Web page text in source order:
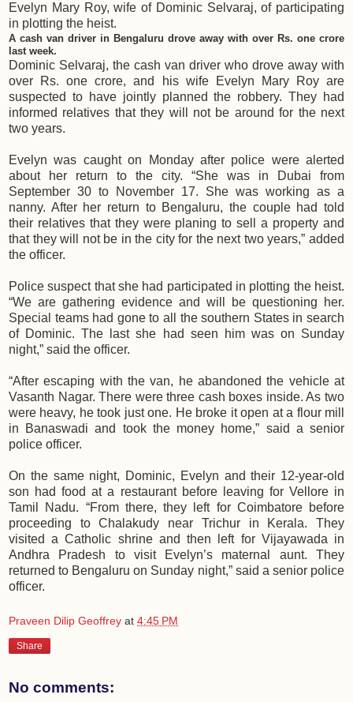
Evelyn Mary Roy, wife of Dominic Selvaraj, of participating
in plotting the heist.
A cash van driver in Bengaluru drove away with over Rs. one crore
last week.
Dominic Selvaraj, the cash van driver who drove away with
over Rs. one crore, and his wife Evelyn Mary Roy are
suspected to have jointly planned the robbery. They had
informed relatives that they will not be around for the next
two years.
Evelyn was caught on Monday after police were alerted
about her return to the city. “She was in Dubai from
September 30 to November 17. She was working as a
nanny. After her return to Bengaluru, the couple had told
their relatives that they were planing to sell a property and
that they will not be in the city for the next two years,” added
the officer.
Police suspect that she had participated in plotting the heist.
“We are gathering evidence and will be questioning her.
Special teams had gone to all the southern States in search
of Dominic. The last she had seen him was on Sunday
night,” said the officer.
“After escaping with the van, he abandoned the vehicle at
Vasanth Nagar. There were three cash boxes inside. As two
were heavy, he took just one. He broke it open at a flour mill
in Banaswadi and took the money home,” said a senior
police officer.
On the same night, Dominic, Evelyn and their 12-year-old
son had food at a restaurant before leaving for Vellore in
Tamil Nadu. “From there, they left for Coimbatore before
proceeding to Chalakudy near Trichur in Kerala. They
visited a Catholic shrine and then left for Vijayawada in
Andhra Pradesh to visit Evelyn’s maternal aunt. They
returned to Bengaluru on Sunday night,” said a senior police
officer.
Praveen Dilip Geoffrey at 4:45 PM
Share
No comments: